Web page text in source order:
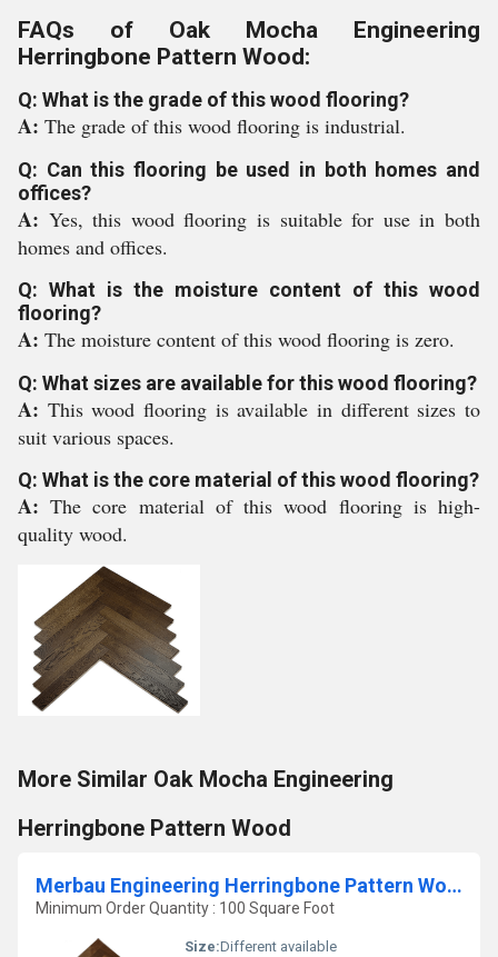
FAQs of Oak Mocha Engineering
Herringbone Pattern Wood:
Q: What is the grade of this wood flooring?
A: The grade of this wood flooring is industrial.
Q: Can this flooring be used in both homes and
offices?
A: Yes, this wood flooring is suitable for use in both
homes and offices.
Q: What is the moisture content of this wood
flooring?
A: The moisture content of this wood flooring is zero.
Q: What sizes are available for this wood flooring?
A: This wood flooring is available in different sizes to
suit various spaces.
Q: What is the core material of this wood flooring?
A:The core material of this wood flooring is high-
quality wood.
More Similar Oak Mocha Engineering
Herringbone Pattern Wood
Merbau Engineering Herringbone Pattern Wood
Minimum Order Quantity : 100 Square Foot
Size:Different available